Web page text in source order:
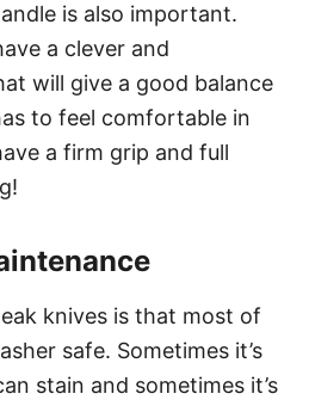
is also important.
a clever and
will give a good balance
to feel comfortable in
a firm grip and full
knives is that most of
safe. Sometimes it’s
stain and sometimes it’s